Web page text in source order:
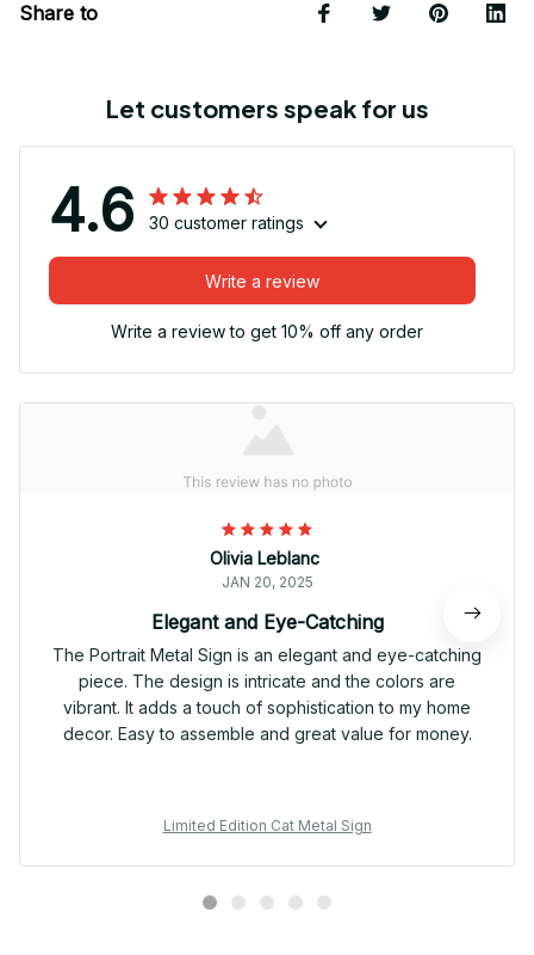
Share to
Let customers speak for us
4.6 30 customer ratings
Write a review
Write a review to get 10% off any order
Olivia Leblanc
JAN 20, 2025
Elegant and Eye-Catching
The Portrait Metal Sign is an elegant and eye-catching
piece. The design is intricate and the colors are
vibrant. It adds a touch of sophistication to my home
decor. Easy to assemble and great value for money.
Limited Edition Cat Metal Sign